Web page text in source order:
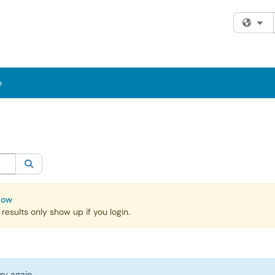
All
only show up if you login.